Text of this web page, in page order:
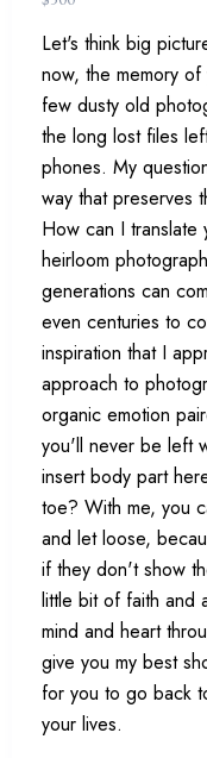
Let's think big
now, the memory
few dusty old
the long lost files
phones. My
way that preserves
How can I translate
heirloom
generations can
even centuries to
inspiration that I
approach to
organic emotion
you'll never be left
insert body part
toe? With me, you
and let loose,
if they don't show
little bit of faith and
mind and heart
give you my best
for you to go back
your lives.